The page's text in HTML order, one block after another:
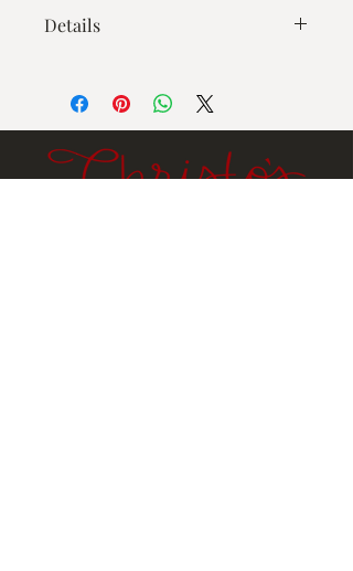
Details
Ingredients: Sugar, peanuts, corn
syrup, butter (pasturized cream, salt),
vanilla extract, sodium bicarbonate,
salt.
Contains milk, peanuts.